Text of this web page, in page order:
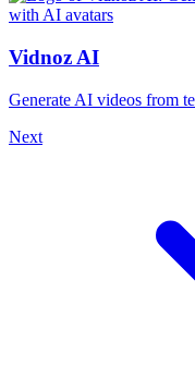
Vidnoz AI
Generate AI videos from
Next